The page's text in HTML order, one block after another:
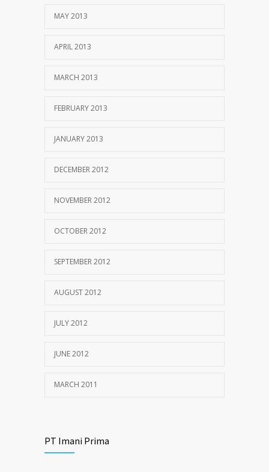
MAY 2013
APRIL 2013
MARCH 2013
FEBRUARY 2013
JANUARY 2013
DECEMBER 2012
NOVEMBER 2012
OCTOBER 2012
SEPTEMBER 2012
AUGUST 2012
JULY 2012
JUNE 2012
MARCH 2011
PT Imani Prima